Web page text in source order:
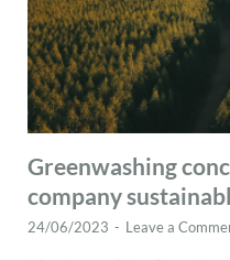
Greenwashing
company
24/06/2023 - Leave a